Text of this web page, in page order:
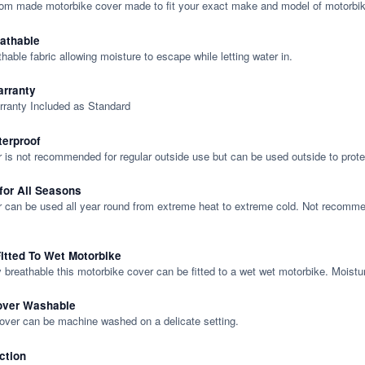
made motorbike cover made to fit your exact make and model of
fabric allowing moisture to escape while letting water in.
Included as Standard
is not recommended for regular outside use but can be used outside to
All Seasons
can be used all year round from extreme heat to extreme cold. Not
To Wet Motorbike
breathable this motorbike cover can be fitted to a wet wet motorbike.
Washable
can be machine washed on a delicate setting.